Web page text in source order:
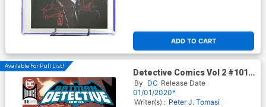
ADD TO CART
Available For Pull List!
Detective Comics Vol 2 #1018
Cover A Regular Rafa
Sandoval & Jordi Tarragona
Cover
By DC Release Date
01/01/2020*
Writer(s) : Peter J. Tomasi